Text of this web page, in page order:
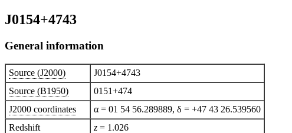
J0154+4743
General information
Source (J2000)
J0154+4743
Source (B1950)
0151+474
J2000 coordinates
α = 01 54 56.289889, δ = +47 43 26.539560
Redshift
z = 1.026